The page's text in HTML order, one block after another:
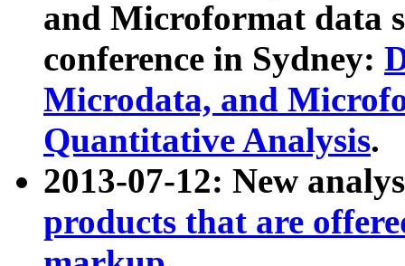
and Microformat data
conference in Sydney:
Microdata, and
Quantitative Analysis.
2013-07-12: New
products that are